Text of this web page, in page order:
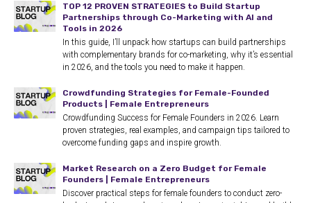
TOP 12 PROVEN STRATEGIES to Build Startup
Partnerships through Co-Marketing with AI and
Tools in 2026
In this guide, I’ll unpack how startups can build partnerships
with complementary brands for co-marketing, why it’s essential
in 2026, and the tools you need to make it happen.
Crowdfunding Strategies for Female-Founded
Products | Female Entrepreneurs
Crowdfunding Success for Female Founders in 2026. Learn
proven strategies, real examples, and campaign tips tailored to
overcome funding gaps and inspire growth.
Market Research on a Zero Budget for Female
Founders | Female Entrepreneurs
Discover practical steps for female founders to conduct zero-